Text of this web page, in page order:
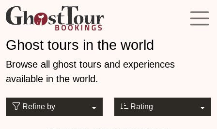
Ghost tours in the world
Browse all ghost tours and experiences
available in the world.
Refine by Rating